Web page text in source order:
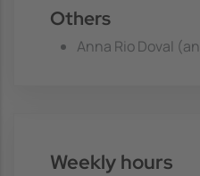
Others
Anna Rio Doval
Weekly hours